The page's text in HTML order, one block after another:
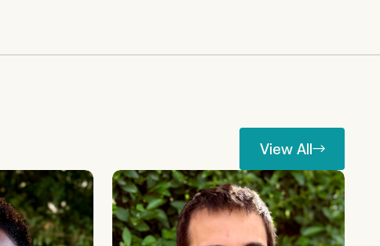
View All
João Abreu